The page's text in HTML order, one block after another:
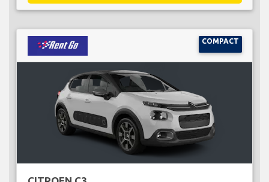
COMPACT